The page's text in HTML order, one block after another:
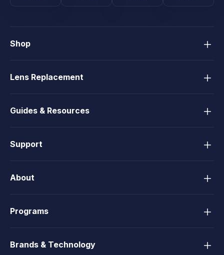
Shop
Lens Replacement
Guides & Resources
Support
About
Programs
Brands & Technology